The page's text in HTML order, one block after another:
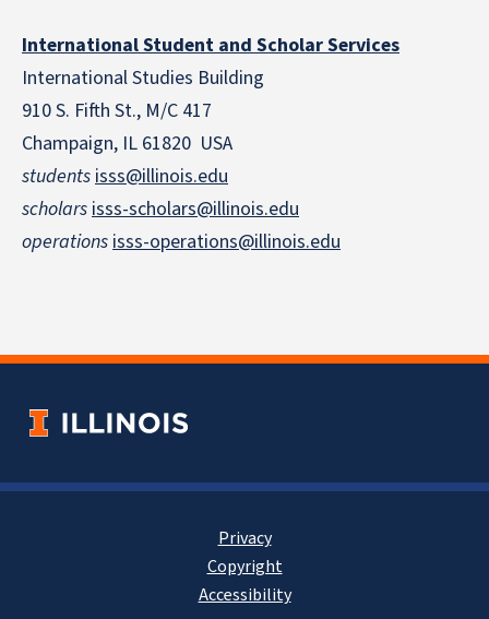
International Student and Scholar Services
International Studies Building
910 S. Fifth St., M/C 417
Champaign, IL 61820 USA
studentsisss@illinois.edu
scholarsisss-scholars@illinois.edu
operationsisss-operations@illinois.edu